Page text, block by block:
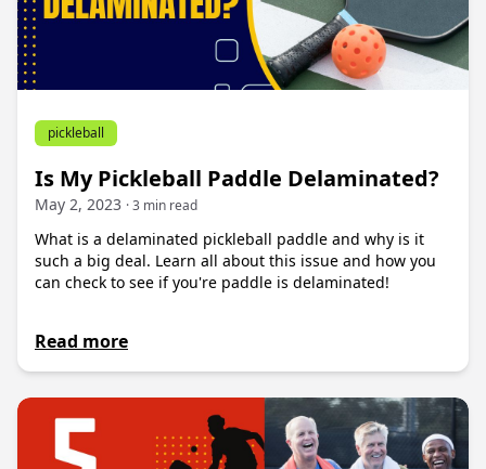
pickleball
Is My Pickleball Paddle Delaminated?
May 2, 2023 · 3 min read
What is a delaminated pickleball paddle and why is it
such a big deal. Learn all about this issue and how you
can check to see if you're paddle is delaminated!
Read more